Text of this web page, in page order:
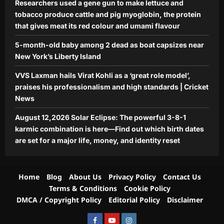
5
set for a major life, money, and
identity reset
Aj Mix Editor
August 9, 2026
Researchers used a gene gun to make lettuce and
tobacco produce cattle and pig myoglobin, the protein
that gives meat its red colour and umami flavour
5-month-old baby among 2 dead as boat capsizes near
New York’s Liberty Island
VVS Laxman hails Virat Kohli as a ‘great role model’,
praises his professionalism and high standards | Cricket
News
August 12,2026 Solar Eclipse: The powerful 3-8-1
karmic combination is here—Find out which birth dates
are set for a major life, money, and identity reset
Home Blog About Us Privacy Policy
Contact Us
Terms & Conditions
Cookie Policy
DMCA / Copyright Policy
Editorial Policy Disclaimer
FacebookYoutubeInstagram